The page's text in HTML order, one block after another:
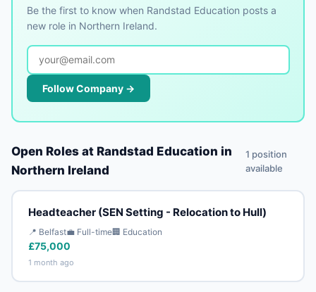
Be the first to know when Randstad Education posts a
new role in Northern Ireland.
Follow Company →
Open Roles at Randstad Education in
Northern Ireland
1 position
available
Headteacher (SEN Setting - Relocation to Hull)
📍 Belfast💼 Full-time🏢 Education
£75,000
1 month ago